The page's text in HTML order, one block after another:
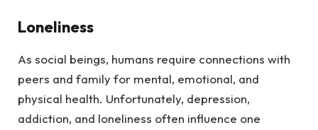
Loneliness
As social beings, humans require connections with
peers and family for mental, emotional, and
physical health. Unfortunately, depression,
addiction, and loneliness often influence one